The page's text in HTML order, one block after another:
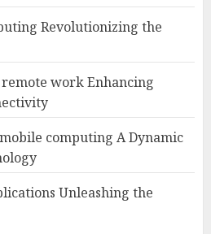
Revolutionizing the
work Enhancing
computing A Dynamic
Unleashing the